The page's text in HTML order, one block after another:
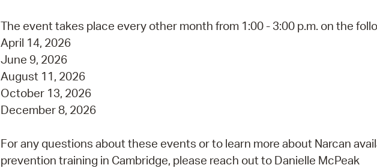
Property Database
The event takes place every other month from 1:00 - 3:00 p.m. on the
April 14, 2026
June 9, 2026
August 11, 2026
October 13, 2026
December 8, 2026
For any questions about these events or to learn more about Narcan
prevention training in Cambridge, please reach out to Danielle McPeak